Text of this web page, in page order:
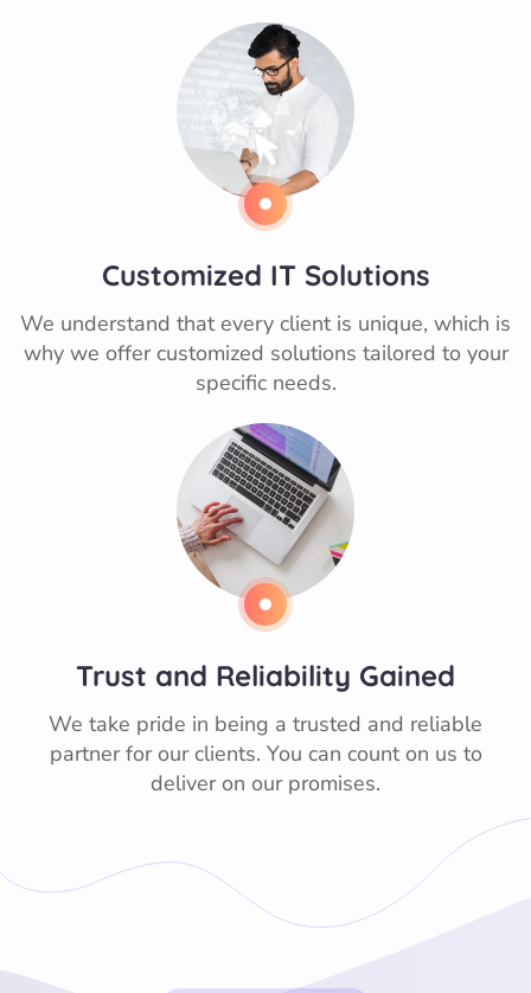
Customized IT Solutions
We understand that every client is unique, which is
why we offer customized solutions tailored to your
specific needs.
Trust and Reliability Gained
We take pride in being a trusted and reliable
partner for our clients. You can count on us to
deliver on our promises.